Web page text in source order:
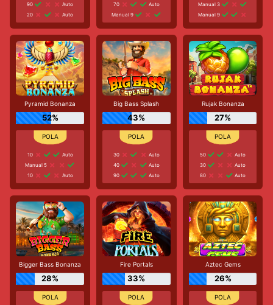
90
Auto
20
Auto
70
Auto
Manual 9
Manual 3
Manual 9
Pyramid Bonanza
52%
10
Auto
Manual 5
10
Auto
Big Bass Splash
43%
30
Auto
40
Auto
90
Auto
Rujak Bonanza
27%
50
Auto
30
Auto
80
Auto
Bigger Bass Bonanza
28%
Fire Portals
33%
Aztec Gems
26%